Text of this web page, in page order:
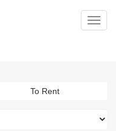
To Rent